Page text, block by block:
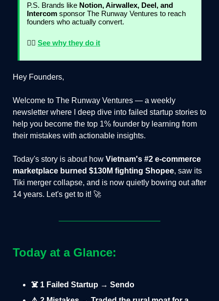
P.S. Brands like Notion, Airwallex, Deel, and
Intercom sponsor The Runway Ventures to reach
founders who actually convert.
👉🏻 See why they do it
Hey Founders,
Welcome to The Runway Ventures — a weekly
newsletter where I deep dive into failed startup stories to
help you become the top 1% founder by learning from
their mistakes with actionable insights.
Today's story is about how Vietnam's #2 e-commerce
marketplace burned $130M fighting Shopee, saw its
Tiki merger collapse, and is now quietly bowing out after
14 years. Let's get to it! 🚀
Today at a Glance:
☠️ 1 Failed Startup → Sendo